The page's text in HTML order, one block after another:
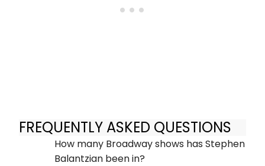
FREQUENTLY ASKED QUESTIONS
How many Broadway shows has Stephen
Balantzian been in?